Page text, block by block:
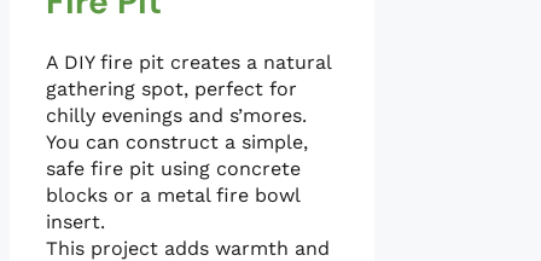
A DIY fire pit creates a natural
gathering spot, perfect for
chilly evenings and s’mores.
You can construct a simple,
safe fire pit using concrete
blocks or a metal fire bowl
insert.
This project adds warmth and